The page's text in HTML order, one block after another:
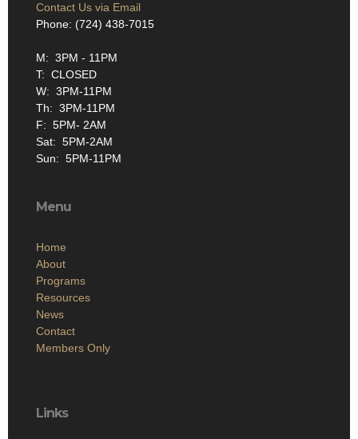
Contact Us via Email
Phone: (724) 438-7015
M: 3PM - 11PM
T: CLOSED
W: 3PM-11PM
Th: 3PM-11PM
F: 5PM- 2AM
Sat: 5PM-2AM
Sun: 5PM-11PM
Menu
Home
About
Programs
Resources
News
Contact
Members Only
Links